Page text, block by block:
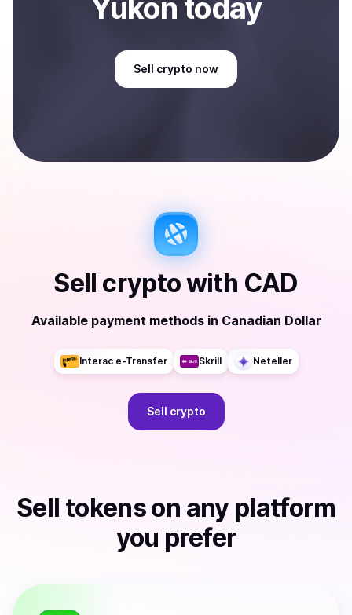
Yukon today
Sell crypto now
Sell cryptowith CAD
Available payment methods in Canadian Dollar
Interac e-Transfer Skrill Neteller
Sell crypto
Sell tokenson any platform
you prefer